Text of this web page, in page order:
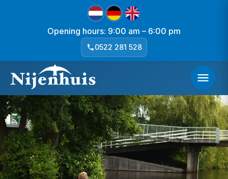
Opening hours: 9:00 am – 6:00 pm
0522 281 528